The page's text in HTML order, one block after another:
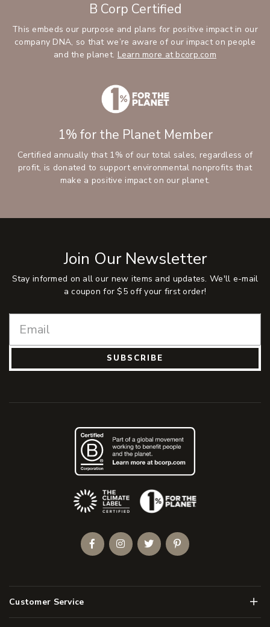
B Corp Certified
This embeds our purpose and plans for positive impact in our
company DNA, so that we’re aware of our impact on people
and the planet. Learn more at bcorp.com
1% for the Planet Member
Certified annually that 1% of our total sales, regardless of
profit, is donated to support environmental nonprofits that
make a positive impact on our planet.
Join Our Newsletter
Stay informed on all our new items and updates. We'll e-mail
a coupon for $5 off your first order!
SUBSCRIBE
Customer Service Menu
(Opens an external site)
FacebookInstagramTwitterPinterest